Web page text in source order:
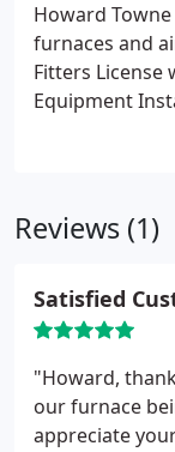
from your
Howard
furnaces and
Fitters License
Equipment
Reviews (1)
Satisfied
"Howard,
our furnace
appreciate